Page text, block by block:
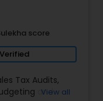
score
Verified
Tax Audits,
and
View all